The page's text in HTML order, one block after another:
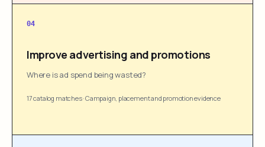
04
Improve advertising and promotions
Where is ad spend being wasted?
17 catalog matches·Campaign, placement and promotion evidence